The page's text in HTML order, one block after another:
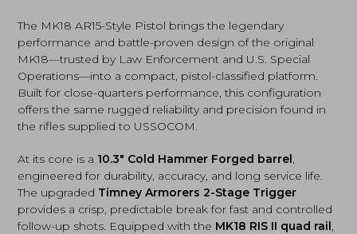
The MK18 AR15-Style Pistol brings the legendary
performance and battle-proven design of the original
MK18—trusted by Law Enforcement and U.S. Special
Operations—into a compact, pistol-classified platform.
Built for close-quarters performance, this configuration
offers the same rugged reliability and precision found in
the rifles supplied to USSOCOM.
At its core is a 10.3″ Cold Hammer Forged barrel,
engineered for durability, accuracy, and long service life.
The upgraded Timney Armorers 2-Stage Trigger
provides a crisp, predictable break for fast and controlled
follow-up shots. Equipped with the MK18 RIS II quad rail,